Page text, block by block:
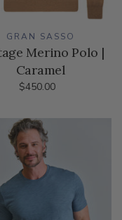
GRAN SASSO
Merino Polo |
Caramel
$450.00